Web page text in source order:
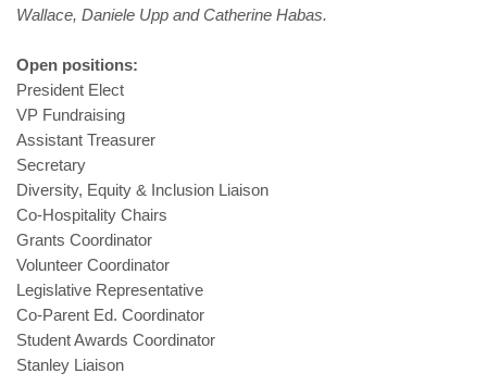
Wallace, Daniele Upp and Catherine Habas.
Open positions:
President Elect
VP Fundraising
Assistant Treasurer
Secretary
Diversity, Equity & Inclusion Liaison
Co-Hospitality Chairs
Grants Coordinator
Volunteer Coordinator
Legislative Representative
Co-Parent Ed. Coordinator
Student Awards Coordinator
Stanley Liaison